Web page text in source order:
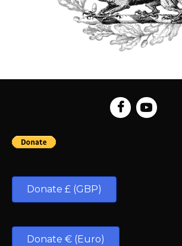
Donate £ (GBP)
Donate € (Euro)